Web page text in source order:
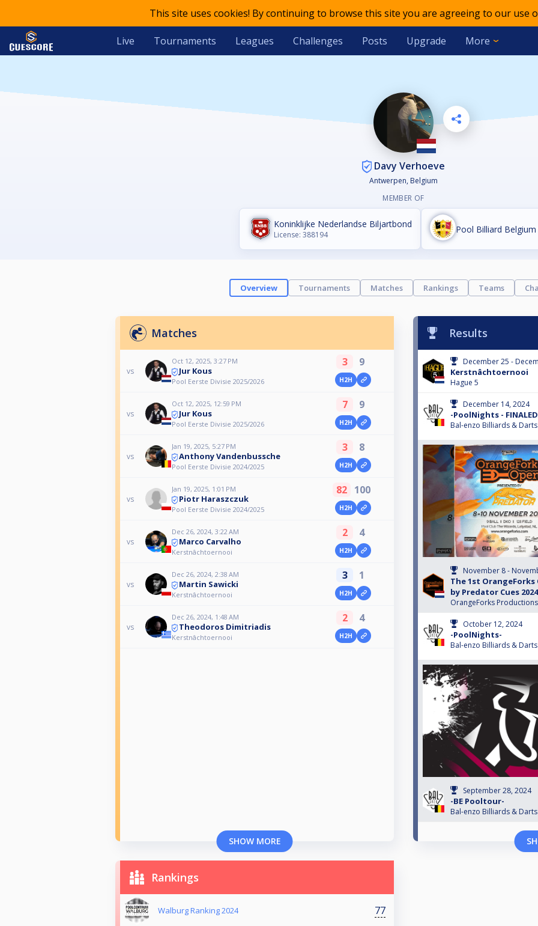
This site uses cookies! By continuing to browse this site you are agreeing to our use
Live Tournaments Leagues Challenges Posts Upgrade More
Davy Verhoeve
Antwerpen, Belgium
MEMBER OF
Koninklijke Nederlandse Biljartbond
License: 388194 Pool Billiard Belgium
Overview Tournaments Matches Rankings Teams
Matches
vs
Oct 12, 2025, 3:27 PM
Jur Kous
Pool Eerste Divisie 2025/2026
3 9
H2H
vs
Oct 12, 2025, 12:59 PM
Jur Kous
Pool Eerste Divisie 2025/2026
7 9
H2H
vs
Jan 19, 2025, 5:27 PM
Anthony Vandenbussche
Pool Eerste Divisie 2024/2025
3 8
H2H
vs
Jan 19, 2025, 1:01 PM
Piotr Haraszczuk
Pool Eerste Divisie 2024/2025
82 100
H2H
vs
Dec 26, 2024, 3:22 AM
Marco Carvalho
Kerstnâchtoernooi
2 4
H2H
vs
Dec 26, 2024, 2:38 AM
Martin Sawicki
Kerstnâchtoernooi
3 1
H2H
vs
Dec 26, 2024, 1:48 AM
Theodoros Dimitriadis
Kerstnâchtoernooi
2 4
H2H
SHOW MORE
Results
December 25 -
Kerstnâchtoernooi
Hague 5
December 14, 2024
-PoolNights -
Bal-enzo Billiards & Darts
November 8 -
The 1st
by Predator Cues 2024
OrangeForks Productions
October 12, 2024
-PoolNights-
Bal-enzo Billiards & Darts
September 28, 2024
-BE Pooltour-
Bal-enzo Billiards & Darts
Rankings
Walburg Ranking 2024 77